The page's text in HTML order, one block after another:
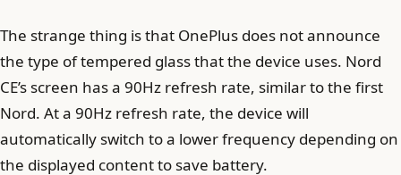
The strange thing is that OnePlus does not announce
the type of tempered glass that the device uses. Nord
CE’s screen has a 90Hz refresh rate, similar to the first
Nord. At a 90Hz refresh rate, the device will
automatically switch to a lower frequency depending on
the displayed content to save battery.